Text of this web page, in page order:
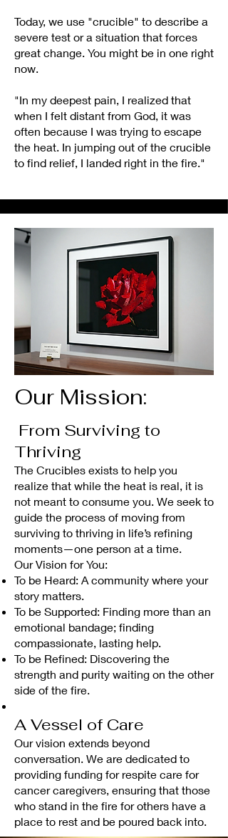
Today, we use "crucible" to describe a
severe test or a situation that forces
great change. You might be in one right
now.
"In my deepest pain, I realized that
when I felt distant from God, it was
often because I was trying to escape
the heat. In jumping out of the crucible
to find relief, I landed right in the fire."
Our Mission:
From Surviving to
Thriving
The Crucibles exists to help you
realize that while the heat is real, it is
not meant to consume you. We seek to
guide the process of moving from
surviving to thriving in life’s refining
moments—one person at a time.
Our Vision for You:
To be Heard: A community where your
story matters.
To be Supported: Finding more than an
emotional bandage; finding
compassionate, lasting help.
To be Refined: Discovering the
strength and purity waiting on the other
side of the fire.
A Vessel of Care
Our vision extends beyond
conversation. We are dedicated to
providing funding for respite care for
cancer caregivers, ensuring that those
who stand in the fire for others have a
place to rest and be poured back into.